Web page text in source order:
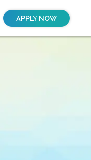
APPLY NOW